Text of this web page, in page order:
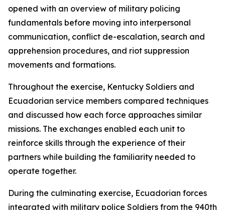
opened with an overview of military policing
fundamentals before moving into interpersonal
communication, conflict de-escalation, search and
apprehension procedures, and riot suppression
movements and formations.
Throughout the exercise, Kentucky Soldiers and
Ecuadorian service members compared techniques
and discussed how each force approaches similar
missions. The exchanges enabled each unit to
reinforce skills through the experience of their
partners while building the familiarity needed to
operate together.
During the culminating exercise, Ecuadorian forces
integrated with military police Soldiers from the 940th